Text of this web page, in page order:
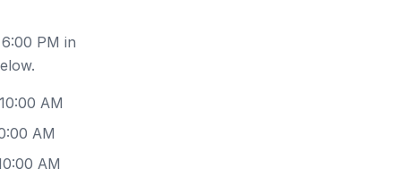
PM in
AM
AM
AM